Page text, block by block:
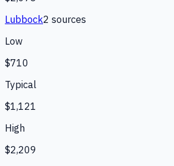
Lubbock2 sources
Low
$710
Typical
$1,121
High
$2,209